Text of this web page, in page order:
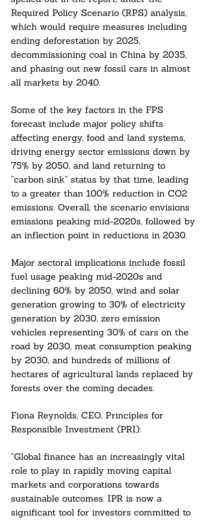
Required Policy Scenario (RPS) analysis,
which would require measures including
ending deforestation by 2025,
decommissioning coal in China by 2035,
and phasing out new fossil cars in almost
all markets by 2040.
Some of the key factors in the FPS
forecast include major policy shifts
affecting energy, food and land systems,
driving energy sector emissions down by
75% by 2050, and land returning to
“carbon sink” status by that time, leading
to a greater than 100% reduction in CO2
emissions. Overall, the scenario envisions
emissions peaking mid-2020s, followed by
an inflection point in reductions in 2030.
Major sectoral implications include fossil
fuel usage peaking mid-2020s and
declining 60% by 2050, wind and solar
generation growing to 30% of electricity
generation by 2030, zero emission
vehicles representing 30% of cars on the
road by 2030, meat consumption peaking
by 2030, and hundreds of millions of
hectares of agricultural lands replaced by
forests over the coming decades.
Fiona Reynolds, CEO, Principles for
Responsible Investment (PRI):
“Global finance has an increasingly vital
role to play in rapidly moving capital
markets and corporations towards
sustainable outcomes. IPR is now a
significant tool for investors committed to
Search
For: